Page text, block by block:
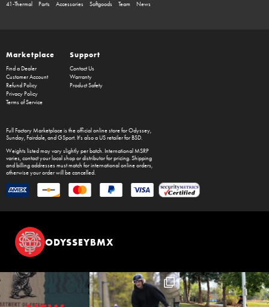
41-Thermal Parts Accessories Softgoods Team News
Marketplace
Find a Dealer
Customer Account
Refund Policy
Privacy Policy
Terms of Service
Support
Contact Us
Warranty
Product Safety
Full Factory Marketplaceis the official online store forOdyssey,
Sunday, Fairdale, and GSport. It's also a US retailer for BSD.
Weights listed may vary slightly per batch. International MSRP
varies, contact your local shop or distributor for pricing. Shipping
and billing addresses must match for international online orders,
otherwise your order will be cancelled.
ODYSSEYBMX